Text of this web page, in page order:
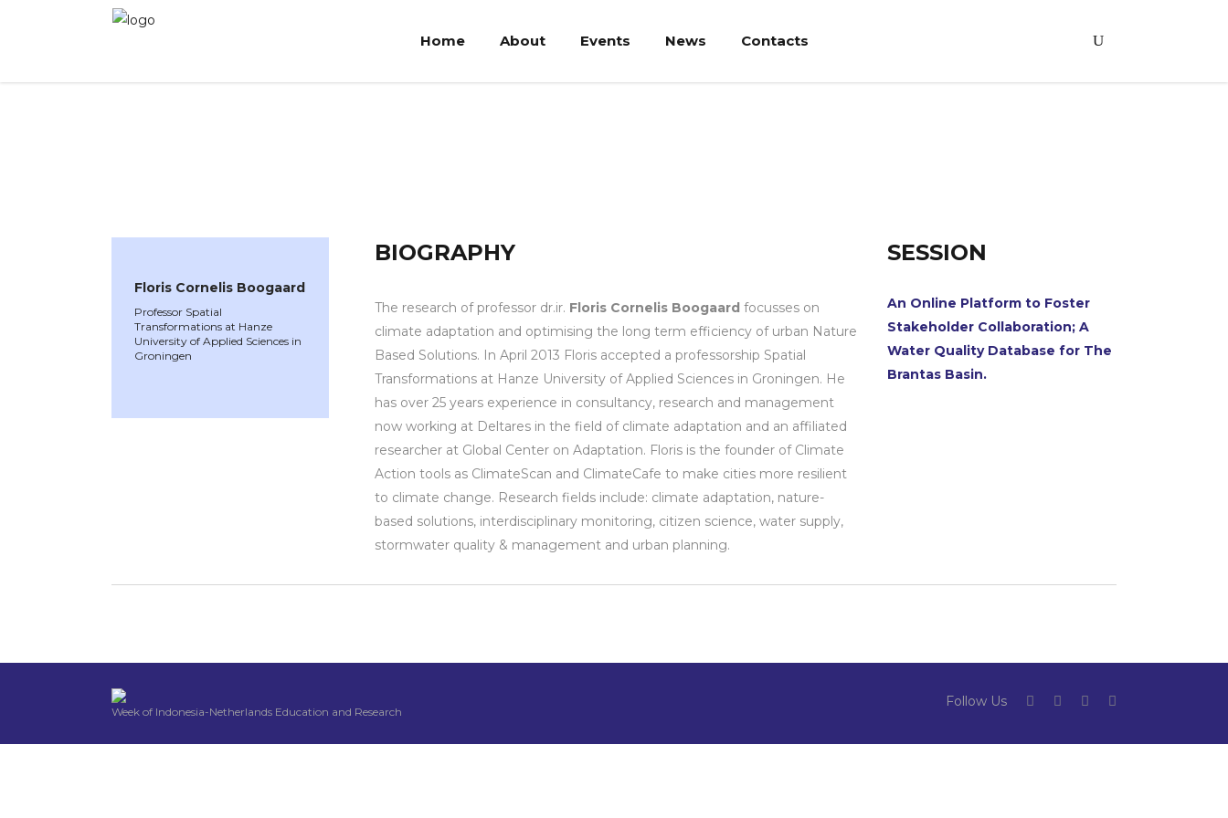
Home About Events News Contacts
Floris Cornelis Boogaard
Professor Spatial
Transformations at Hanze
University of Applied Sciences in
Groningen
BIOGRAPHY
The research of professor dr.ir. Floris Cornelis Boogaardfocusses on
climate adaptation and optimising the long term efficiency of urban Nature
Based Solutions. In April 2013 Floris accepted a professorship Spatial
Transformations at Hanze University of Applied Sciences in Groningen. He
has over 25 years experience in consultancy, research and management
now working at Deltares in the field of climate adaptation and an affiliated
researcher at Global Center on Adaptation. Floris is the founder of Climate
Action tools as ClimateScan and ClimateCafe to make cities more resilient
to climate change. Research fields include: climate adaptation, nature-
based solutions, interdisciplinary monitoring, citizen science, water supply,
stormwater quality & management and urban planning.
SESSION
An Online Platform to Foster
Stakeholder Collaboration; A
Water Quality Database for The
Brantas Basin.
Week of Indonesia-Netherlands Education and Research
Follow Us